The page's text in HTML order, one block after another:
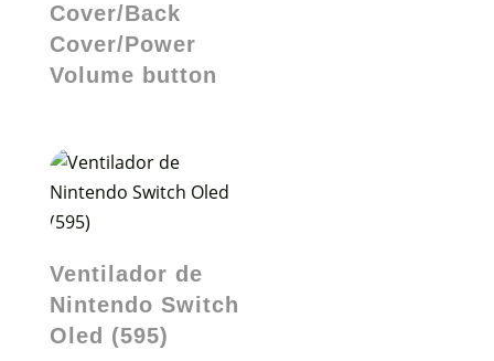
Cover/Back
Cover/Power
Volume button
Ventilador de
Nintendo Switch
Oled (595)